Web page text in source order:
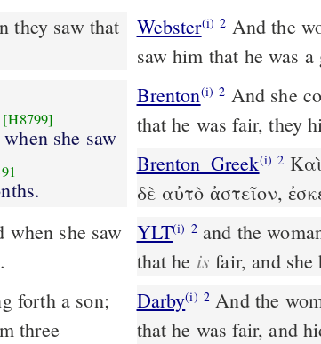
they saw that
Webster(i) 2 And the
saw him that he was
[H8799]
she saw
Brenton(i) 2
that he was fair, they
Brenton_Greek(i) 2
δὲ αὐτὸ ἀστεῖον,
YLT(i) 2and the woman conceiveth, and beareth a son, and she seeth him
that he is fair, and
three
Darby(i) 2 And the
that he was fair, and